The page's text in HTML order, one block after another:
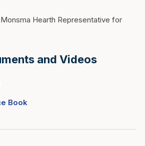
Hearth Representative for
and Videos
Book